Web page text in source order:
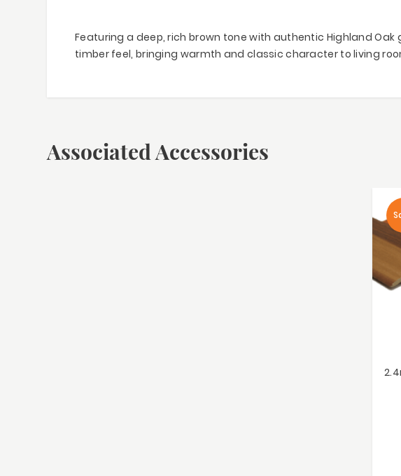
Featuring a deep, rich brown tone with authentic Highland
timber feel, bringing warmth and classic character to living
Associated Accessories